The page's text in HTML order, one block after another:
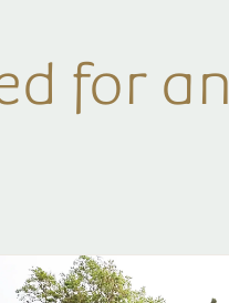
for an